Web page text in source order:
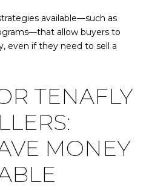
available—such as
allow buyers to
even if they need to sell a
TENAFLY
MONEY